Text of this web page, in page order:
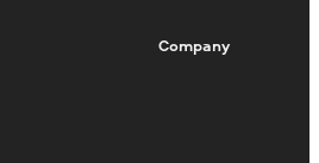
Company